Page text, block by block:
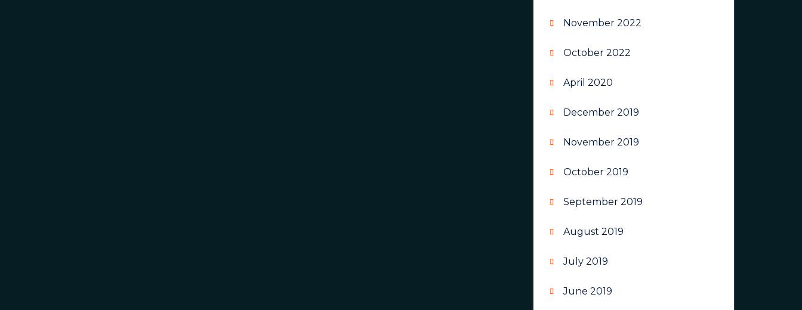
November 2022
October 2022
April 2020
December 2019
November 2019
October 2019
September 2019
August 2019
July 2019
June 2019